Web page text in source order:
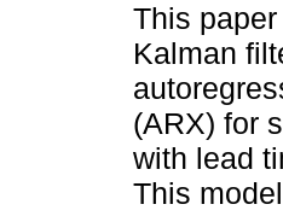
This
Kalman
(ARX) for
with lead
This